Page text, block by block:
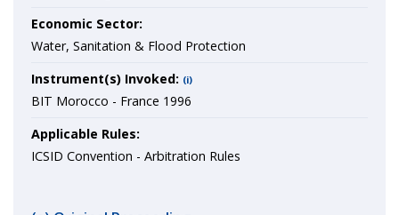
Economic Sector:
Water, Sanitation & Flood Protection
Instrument(s) Invoked: (i)
BIT Morocco - France 1996
Applicable Rules:
ICSID Convention - Arbitration Rules